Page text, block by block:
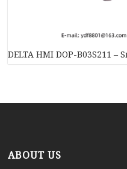
DELTA HMI DOP-B03S211
ABOUT US